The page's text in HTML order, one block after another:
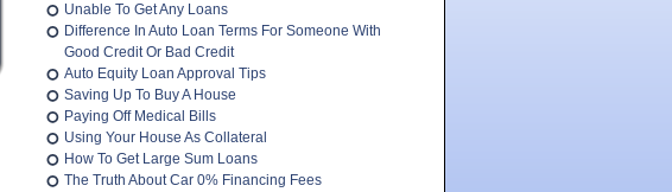
Unable To Get Any Loans
Difference In Auto Loan Terms For Someone With
Good Credit Or Bad Credit
Auto Equity Loan Approval Tips
Saving Up To Buy A House
Paying Off Medical Bills
Using Your House As Collateral
How To Get Large Sum Loans
The Truth About Car 0% Financing Fees